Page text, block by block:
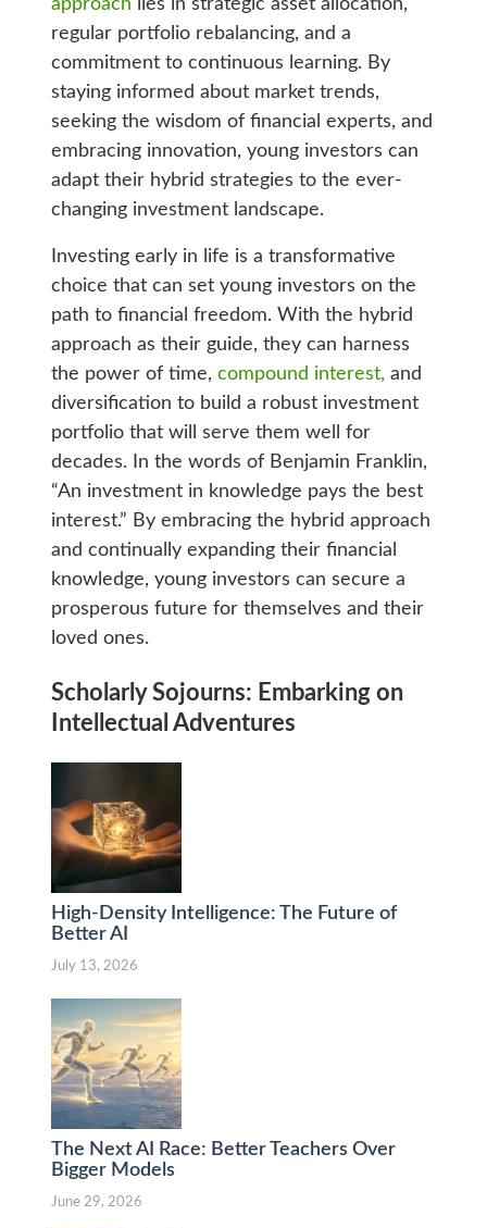
approach lies in strategic asset allocation,
regular portfolio rebalancing, and a
commitment to continuous learning. By
staying informed about market trends,
seeking the wisdom of financial experts, and
embracing innovation, young investors can
adapt their hybrid strategies to the ever-
changing investment landscape.
Investing early in life is a transformative
choice that can set young investors on the
path to financial freedom. With the hybrid
approach as their guide, they can harness
the power of time, compound interest, and
diversification to build a robust investment
portfolio that will serve them well for
decades. In the words of Benjamin Franklin,
“An investment in knowledge pays the best
interest.” By embracing the hybrid approach
and continually expanding their financial
knowledge, young investors can secure a
prosperous future for themselves and their
loved ones.
Scholarly Sojourns: Embarking on
Intellectual Adventures
High-Density Intelligence: The Future of
Better AI
July 13, 2026
The Next AI Race: Better Teachers Over
Bigger Models
June 29, 2026